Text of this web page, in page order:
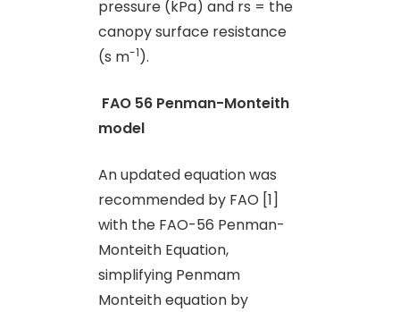
pressure (kPa) and rs = the
canopy surface resistance
(s m-1).
FAO 56 Penman-Monteith
model
An updated equation was
recommended by FAO [1]
with the FAO-56 Penman-
Monteith Equation,
simplifying Penmam
Monteith equation by